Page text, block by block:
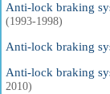
Anti-lock braking
(1993-1998)
Anti-lock braking
Anti-lock braking
2010)